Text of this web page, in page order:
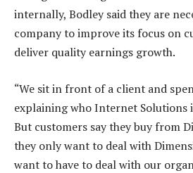
internally, Bodley said they are
company to improve its focus on
deliver quality earnings growth.
“We sit in front of a client and
explaining who Internet Solutions
But customers say they buy from
they only want to deal with
want to have to deal with our